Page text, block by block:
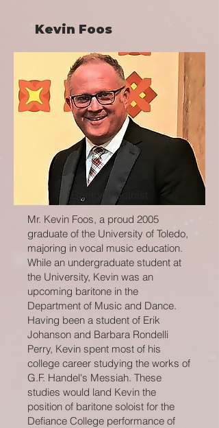
Kevin Foos
Mr. Kevin Foos, a proud 2005
graduate of the University of Toledo,
majoring in vocal music education.
While an undergraduate student at
the University, Kevin was an
upcoming baritone in the
Department of Music and Dance.
Having been a student of Erik
Johanson and Barbara Rondelli
Perry, Kevin spent most of his
college career studying the works of
G.F. Handel's Messiah. These
studies would land Kevin the
position of baritone soloist for the
Defiance College performance of
Baritone Soloist